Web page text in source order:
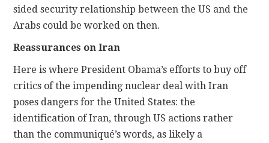
sided security relationship between the US and the
Arabs could be worked on then.
Reassurances on Iran
Here is where President Obama’s efforts to buy off
critics of the impending nuclear deal with Iran
poses dangers for the United States: the
identification of Iran, through US actions rather
than the communiqué’s words, as likely a